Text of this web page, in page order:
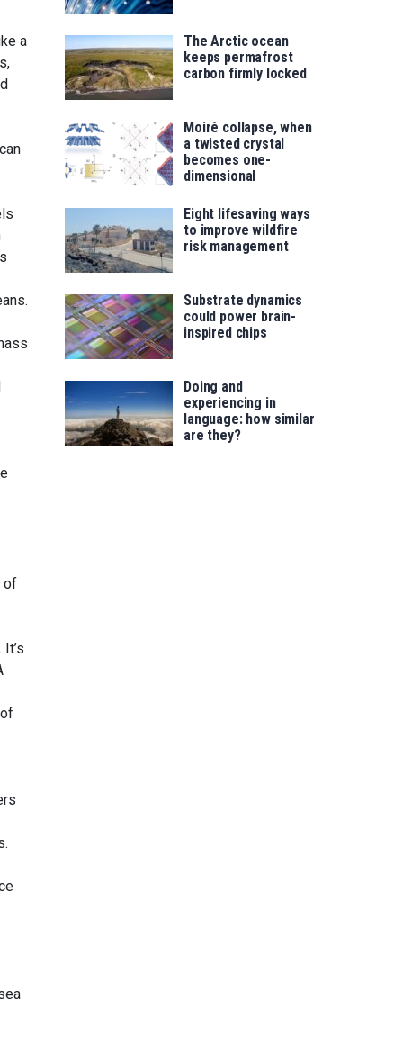
a
of
The Arctic ocean
keeps permafrost
carbon firmly locked
Moiré collapse, when
a twisted crystal
becomes one-
dimensional
Eight lifesaving ways
to improve wildfire
risk management
Substrate dynamics
could power brain-
inspired chips
Doing and
experiencing in
language: how similar
are they?